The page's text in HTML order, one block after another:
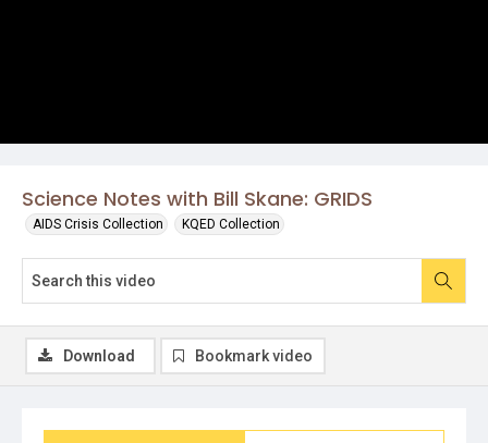
Science Notes with Bill Skane: GRIDS
AIDS Crisis Collection KQED Collection
Download Bookmark video